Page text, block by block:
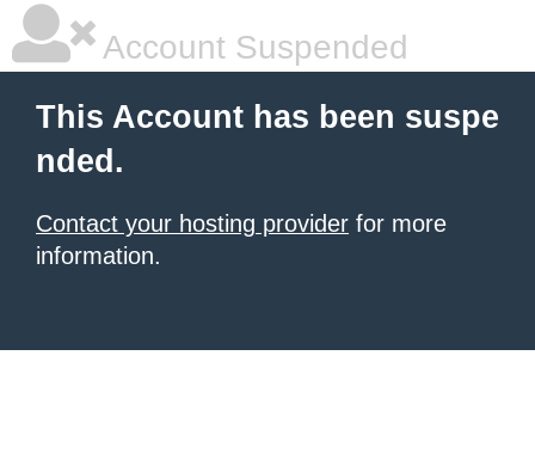
Account Suspended
This Account has been suspe
nded.
Contact your hosting provider for more
information.